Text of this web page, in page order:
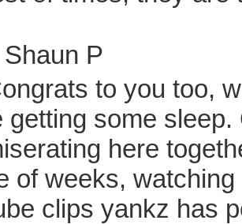
P
to you too,
getting some
here
of weeks,
clips yankz has